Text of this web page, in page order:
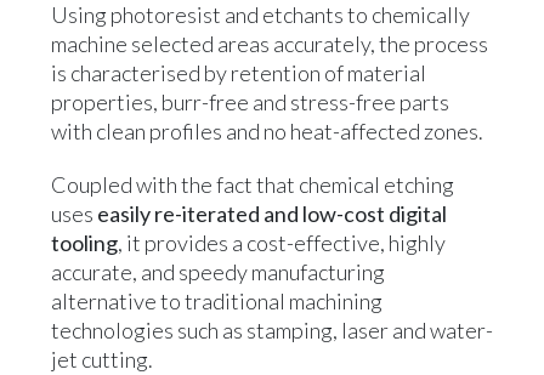
Using photoresist and etchants to chemically
machine selected areas accurately, the process
is characterised by retention of material
properties, burr-free and stress-free parts
with clean profiles and no heat-affected zones.
Coupled with the fact that chemical etching
uses easily re-iterated and low-cost digital
tooling, it provides a cost-effective, highly
accurate, and speedy manufacturing
alternative to traditional machining
technologies such as stamping, laser and water-
jet cutting.